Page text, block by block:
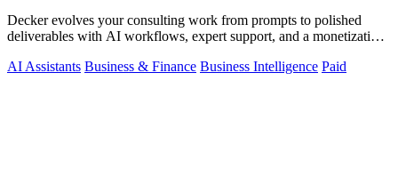
Decker evolves your consulting work from prompts to polished
deliverables with AI workflows, expert support, and a monetization
AI Assistants Business & Finance Business Intelligence Paid